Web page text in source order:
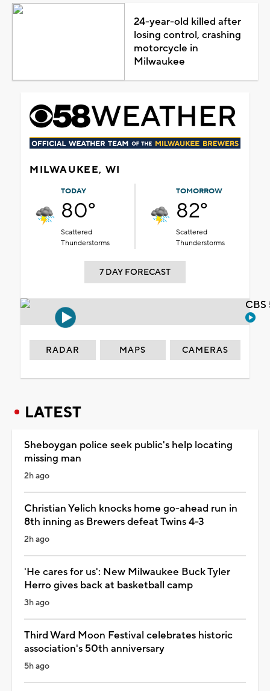
24-year-old killed after
losing control, crashing
motorcycle in
Milwaukee
MILWAUKEE, WI
TODAY
80°
Scattered
Thunderstorms
TOMORROW
82°
Scattered
Thunderstorms
7 DAY FORECAST
RADAR MAPS CAMERAS
LATEST
Sheboygan police seek public's help locating
missing man
2h ago
Christian Yelich knocks home go-ahead run in
8th inning as Brewers defeat Twins 4-3
2h ago
'He cares for us': New Milwaukee Buck Tyler
Herro gives back at basketball camp
3h ago
Third Ward Moon Festival celebrates historic
association's 50th anniversary
5h ago